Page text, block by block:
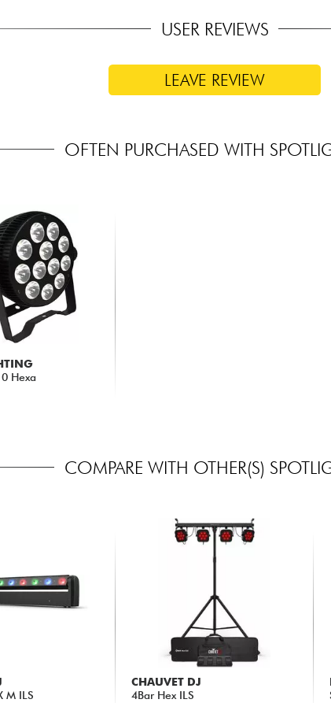
USER REVIEWS
LEAVE REVIEW
OFTEN PURCHASED WITH
Hexa
COMPARE WITH OTHER(S)
M ILS
CHAUVET DJ
4Bar Hex ILS